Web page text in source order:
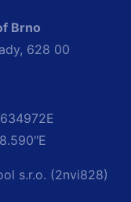
Brno
628 00
s.r.o. (2nvi828)